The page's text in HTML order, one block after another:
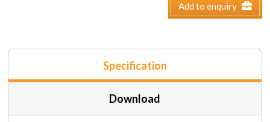
Add to enquiry
Specification
Download